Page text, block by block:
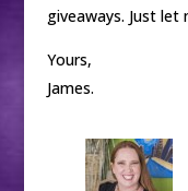
giveaways. Just let
Yours,
James.